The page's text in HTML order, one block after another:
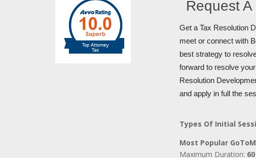
Request
Get a Tax Resolution
meet or connect with
best strategy to
forward to resolve
Resolution
and apply in full the
Types Of Initial
Most Popular
Maximum Duration: